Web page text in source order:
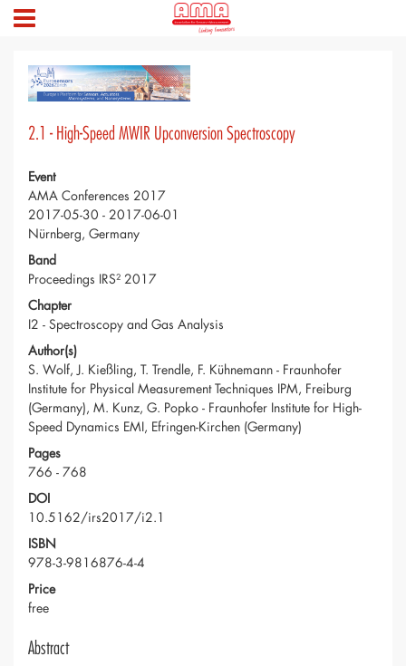
2.1 - High-Speed MWIR Upconversion Spectroscopy
Event
AMA Conferences 2017
2017-05-30 - 2017-06-01
Nürnberg, Germany
Band
Proceedings IRS² 2017
Chapter
I2 - Spectroscopy and Gas Analysis
Author(s)
S. Wolf, J. Kießling, T. Trendle, F. Kühnemann - Fraunhofer
Institute for Physical Measurement Techniques IPM, Freiburg
(Germany), M. Kunz, G. Popko - Fraunhofer Institute for High-
Speed Dynamics EMI, Efringen-Kirchen (Germany)
Pages
766 - 768
DOI
10.5162/irs2017/i2.1
ISBN
978-3-9816876-4-4
Price
free
Abstract